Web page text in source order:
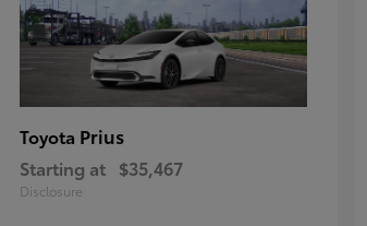
Toyota Prius
Starting at $35,467
Disclosure